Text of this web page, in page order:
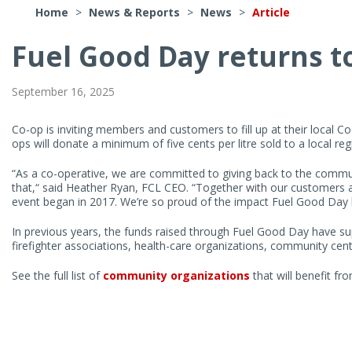
Home > News & Reports > News > Article
Article
Contents
Fuel Good Day returns
September 16, 2025
Co-op is inviting members and customers to fill up at their local
ops will donate a minimum of five cents per litre sold to a local
“As a co-operative, we are committed to giving back to the
that,“ said Heather Ryan, FCL CEO. “Together with our
event began in 2017. We’re so proud of the impact Fuel Good
In previous years, the funds raised through Fuel Good Day have
firefighter associations, health-care organizations, community
See the full list of community organizations that will benefit